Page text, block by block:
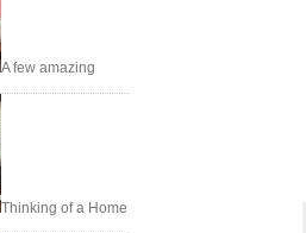
A few amazing
Thinking of a Home